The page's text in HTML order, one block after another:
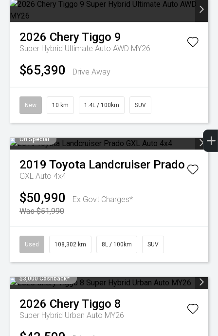
2026 CheryTiggo 9
Super Hybrid Ultimate Auto AWD MY26
$65,390 Drive Away
New 10 km 1.4L / 100km SUV
On Special
2019 Toyota Landcruiser Prado
GXL Auto 4x4
$50,990
Ex Govt Charges*
Was $51,990
Used 108,302 km 8L / 100km SUV
$3,000 Cashback*
2026 CheryTiggo 8
Super Hybrid Urban Auto MY26